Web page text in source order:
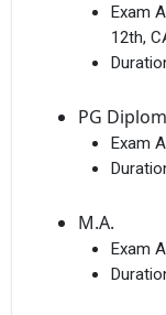
Exam
12th,
PG
Exam
M.A.
Exam